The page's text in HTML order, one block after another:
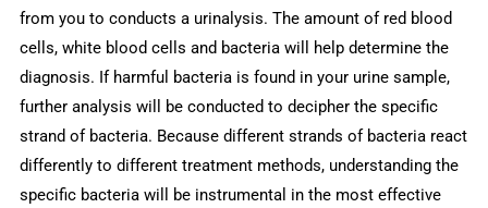
from you to conducts a urinalysis. The amount of red blood
cells, white blood cells and bacteria will help determine the
diagnosis. If harmful bacteria is found in your urine sample,
further analysis will be conducted to decipher the specific
strand of bacteria. Because different strands of bacteria react
differently to different treatment methods, understanding the
specific bacteria will be instrumental in the most effective